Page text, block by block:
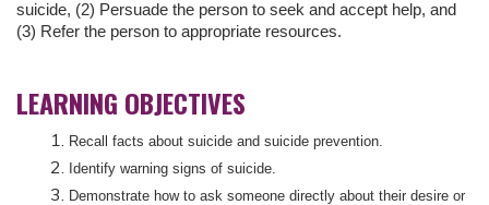
suicide, (2) Persuade the person to seek and accept help, and
(3) Refer the person to appropriate resources.
LEARNING OBJECTIVES
Recall facts about suicide and suicide prevention.
Identify warning signs of suicide.
Demonstrate how to ask someone directly about their desire or